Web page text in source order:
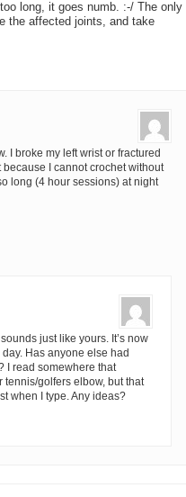
long, it goes numb. :-/ The only
the affected joints, and take
I broke my left wrist or fractured
I cannot crochet without
long (4 hour sessions) at night
just like yours. It’s now
Has anyone else had
I read somewhere that
golfers elbow, but that
when I type. Any ideas?